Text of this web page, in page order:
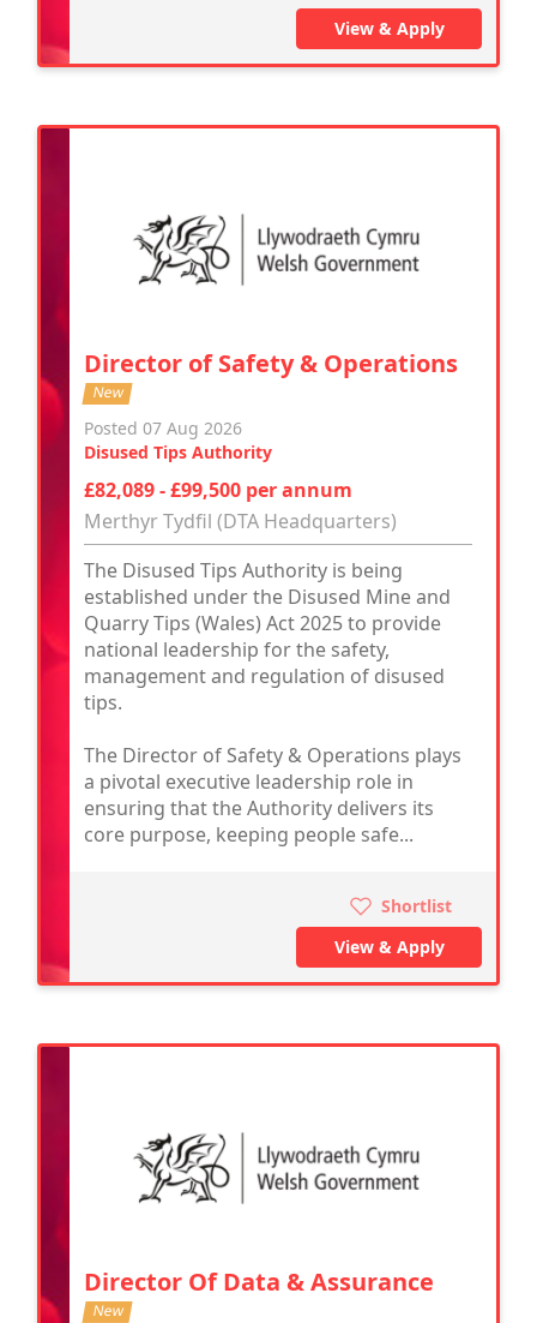
View & Apply
Director of Safety & Operations
New
Posted 07 Aug 2026
Disused Tips Authority
£82,089 - £99,500 per annum
Merthyr Tydfil (DTA Headquarters)
The Disused Tips Authority is being
established under the Disused Mine and
Quarry Tips (Wales) Act 2025 to provide
national leadership for the safety,
management and regulation of disused
tips.
The Director of Safety & Operations plays
a pivotal executive leadership role in
ensuring that the Authority delivers its
core purpose, keeping people safe...
Shortlist
View & Apply
Director Of Data & Assurance
New